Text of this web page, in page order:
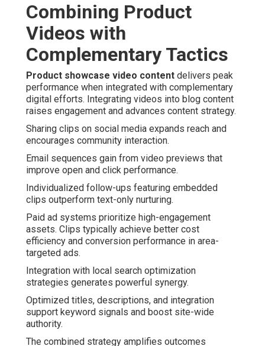
Combining Product
Videos with
Complementary Tactics
Product showcase video content delivers peak
performance when integrated with complementary
digital efforts. Integrating videos into blog content
raises engagement and advances content strategy.
Sharing clips on social media expands reach and
encourages community interaction.
Email sequences gain from video previews that
improve open and click performance.
Individualized follow-ups featuring embedded
clips outperform text-only nurturing.
Paid ad systems prioritize high-engagement
assets. Clips typically achieve better cost
efficiency and conversion performance in area-
targeted ads.
Integration with local search optimization
strategies generates powerful synergy.
Optimized titles, descriptions, and integration
support keyword signals and boost site-wide
authority.
The combined strategy amplifies outcomes